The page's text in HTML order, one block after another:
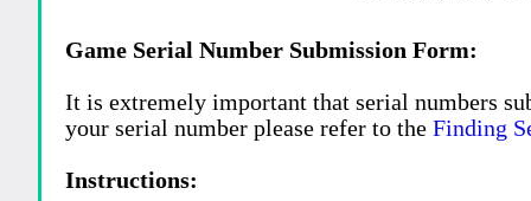
Game Serial Number Submission Form:
It is extremely important that serial numbers
your serial number please refer to theFinding
Instructions: